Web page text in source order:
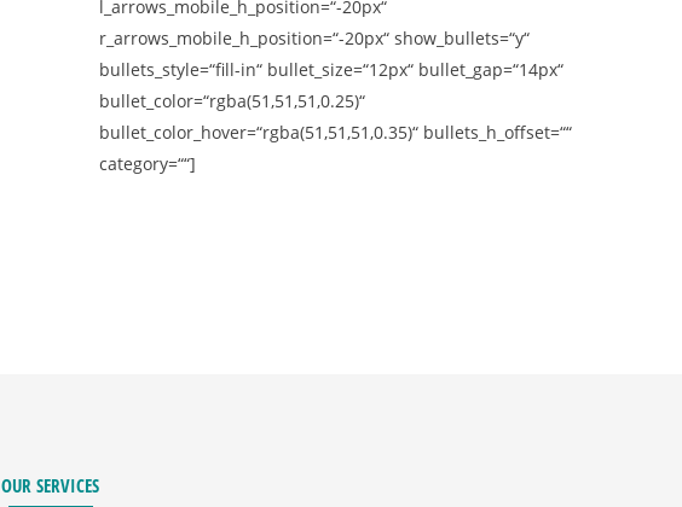
l_arrows_mobile_h_position=“-20px“
r_arrows_mobile_h_position=“-20px“ show_bullets=“y“
bullets_style=“fill-in“ bullet_size=“12px“ bullet_gap=“14px“
bullet_color=“rgba(51,51,51,0.25)“
bullet_color_hover=“rgba(51,51,51,0.35)“ bullets_h_offset=““
category=““]
OUR SERVICES